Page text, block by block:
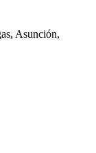
Asunción,